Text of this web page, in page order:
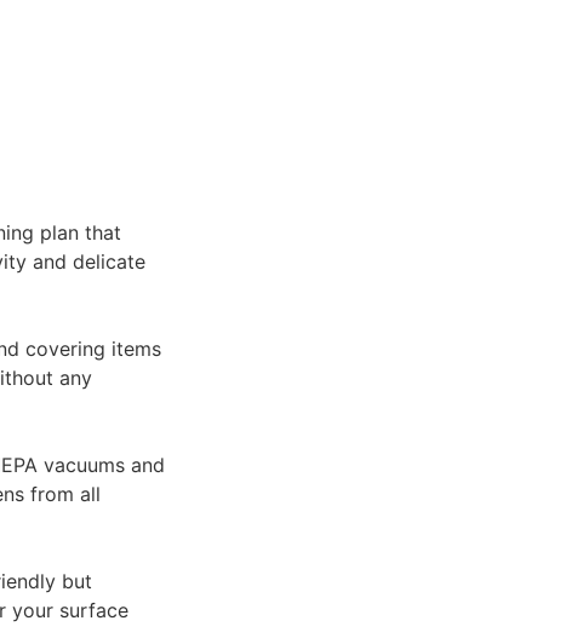
plan that
and delicate
covering items
any
vacuums and
from all
but
your surface